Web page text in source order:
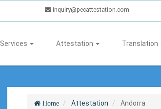
inquiry@pecattestation.com
Services Attestation Translation
Home Attestation Andorra